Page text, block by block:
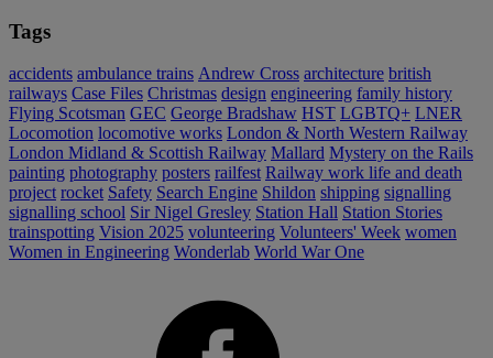
Tags
accidents ambulance trains Andrew Cross architecture british
railways Case Files Christmas design engineering family history
Flying Scotsman GEC George Bradshaw HST LGBTQ+ LNER
Locomotion locomotive works London & North Western Railway
London Midland & Scottish Railway Mallard Mystery on the Rails
painting photography posters railfest Railway work life and death
project rocket Safety Search Engine Shildon shipping signalling
signalling school Sir Nigel Gresley Station Hall Station Stories
trainspotting Vision 2025 volunteering Volunteers' Week women
Women in Engineering Wonderlab World War One